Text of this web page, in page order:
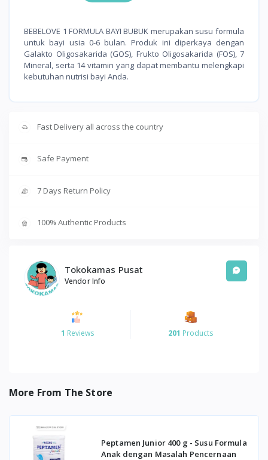
BEBELOVE 1 FORMULA BAYI BUBUK merupakan susu formula
untuk bayi usia 0-6 bulan. Produk ini diperkaya dengan
Galakto Oligosakarida (GOS), Frukto Oligosakarida (FOS), 7
Mineral, serta 14 vitamin yang dapat membantu melengkapi
kebutuhan nutrisi bayi Anda.
Fast Delivery all across the country
Safe Payment
7 Days Return Policy
100% Authentic Products
Tokokamas Pusat
Vendor Info
1 Reviews 201 Products
More From The Store
Peptamen Junior 400 g - Susu Formula
Anak dengan Masalah Pencernaan